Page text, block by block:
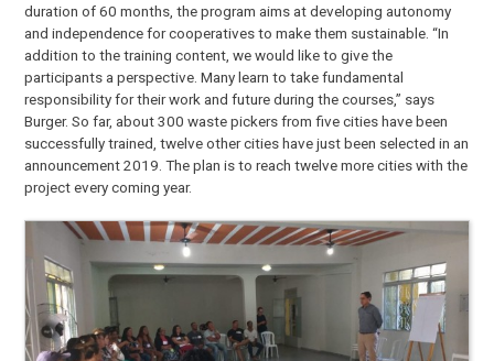
duration of 60 months, the program aims at developing autonomy
and independence for cooperatives to make them sustainable. “In
addition to the training content, we would like to give the
participants a perspective. Many learn to take fundamental
responsibility for their work and future during the courses,” says
Burger. So far, about 300 waste pickers from five cities have been
successfully trained, twelve other cities have just been selected in an
announcement 2019. The plan is to reach twelve more cities with the
project every coming year.